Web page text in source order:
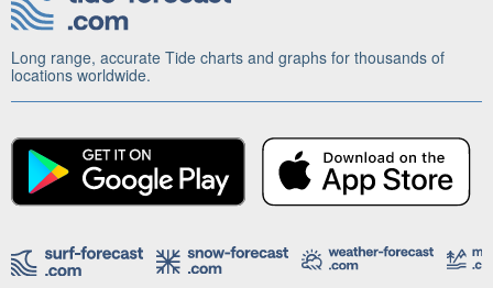
Long range, accurate Tide charts and graphs for thousands of
locations worldwide.